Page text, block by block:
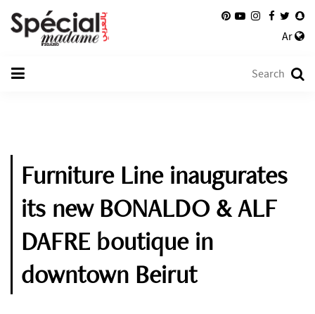
Ar
Furniture Line inaugurates
its new BONALDO & ALF
DAFRE boutique in
downtown Beirut